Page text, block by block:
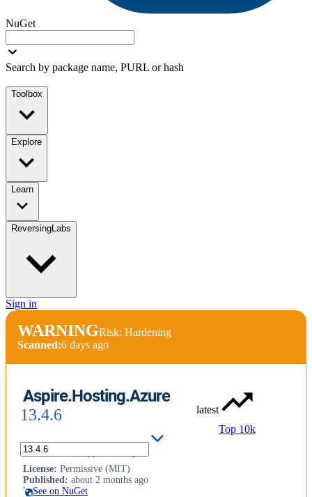
NuGet
Search by package name, PURL or hash
Toolbox
Explore
Learn
ReversingLabs
Sign in
WARNINGRisk: Hardening
Scanned:6 days ago
Aspire.Hosting.Azure
13.4.6
latest
Top 10k
Azure resource types for Aspire.
License: Permissive (MIT)
Published: about 2 months ago
See on NuGet